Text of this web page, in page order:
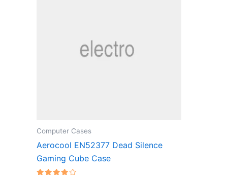
Computer Cases
Aerocool EN52377 Dead Silence
Gaming Cube Case